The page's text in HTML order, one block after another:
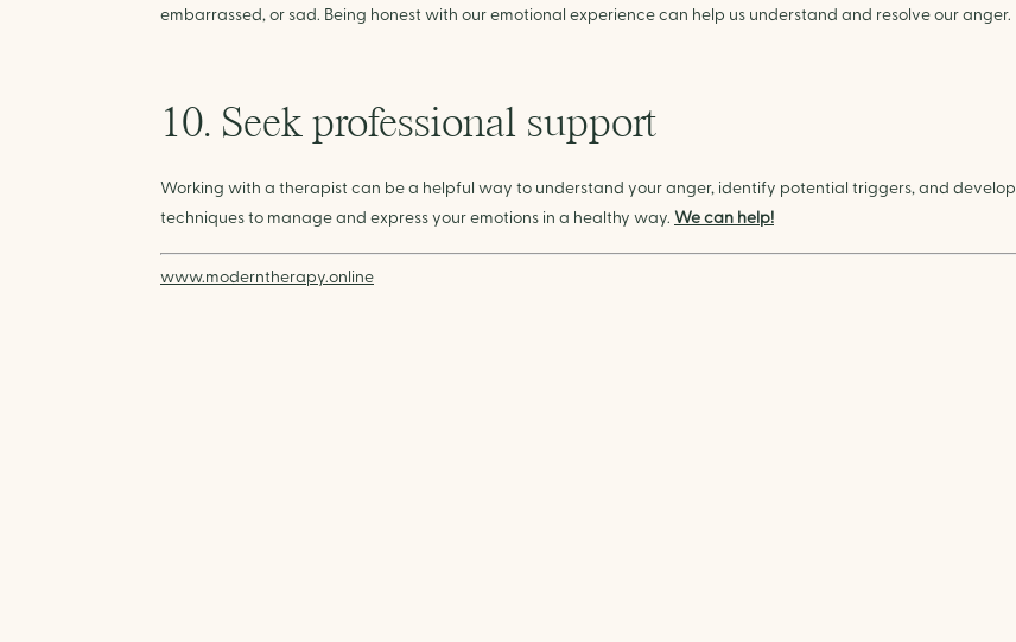
embarrassed, or sad. Being honest with our emotional experience can help us understand and resolve our anger.
10. Seek professional support
Working with a therapist can be a helpful way to understand your anger, identify potential triggers, and develop
techniques to manage and express your emotions in a healthy way. We can help!
www.moderntherapy.online